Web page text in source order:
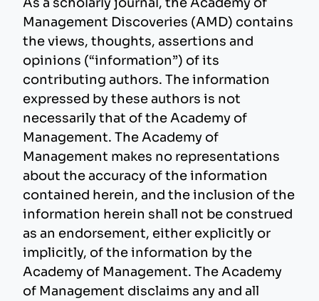
Management Discoveries (AMD) contains
the views, thoughts, assertions and
opinions (“information”) of its
contributing authors. The information
expressed by these authors is not
necessarily that of the Academy of
Management. The Academy of
Management makes no representations
about the accuracy of the information
contained herein, and the inclusion of the
information herein shall not be construed
as an endorsement, either explicitly or
implicitly, of the information by the
Academy of Management. The Academy
of Management disclaims any and all